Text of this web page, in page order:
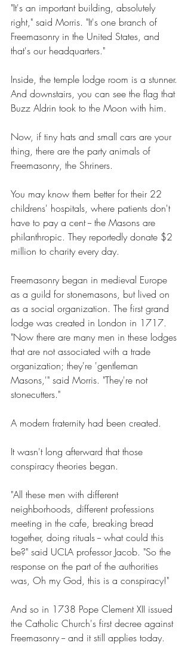
"It's an important building, absolutely
right," said Morris. "It's one branch of
Freemasonry in the United States, and
that's our headquarters."
Inside, the temple lodge room is a stunner.
And downstairs, you can see the flag that
Buzz Aldrin took to the Moon with him.
Now, if tiny hats and small cars are your
thing, there are the party animals of
Freemasonry, the Shriners.
You may know them better for their 22
childrens' hospitals, where patients don't
have to pay a cent -- the Masons are
philanthropic. They reportedly donate $2
million to charity every day.
Freemasonry began in medieval Europe
as a guild for stonemasons, but lived on
as a social organization. The first grand
lodge was created in London in 1717.
"Now there are many men in these lodges
that are not associated with a trade
organization; they're 'gentleman
Masons,'" said Morris. "They're not
stonecutters."
A modern fraternity had been created.
It wasn't long afterward that those
conspiracy theories began.
"All these men with different
neighborhoods, different professions
meeting in the cafe, breaking bread
together, doing rituals -- what could this
be?" said UCLA professor Jacob. "So the
response on the part of the authorities
was, Oh my God, this is a conspiracy!"
And so in 1738 Pope Clement XII issued
the Catholic Church's first decree against
Freemasonry -- and it still applies today.